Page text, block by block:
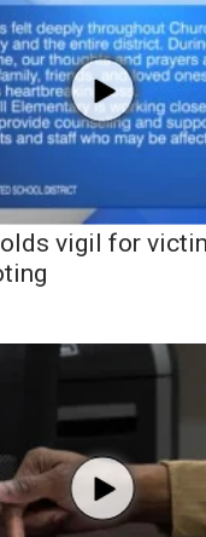
vigil for